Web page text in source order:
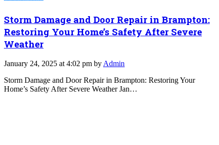
Storm Damage and Door Repair in Brampton:
Restoring Your Home’s Safety After Severe
Weather
January 24, 2025 at 4:02 pm by Admin
Storm Damage and Door Repair in Brampton: Restoring Your
Home’s Safety After Severe Weather Jan…